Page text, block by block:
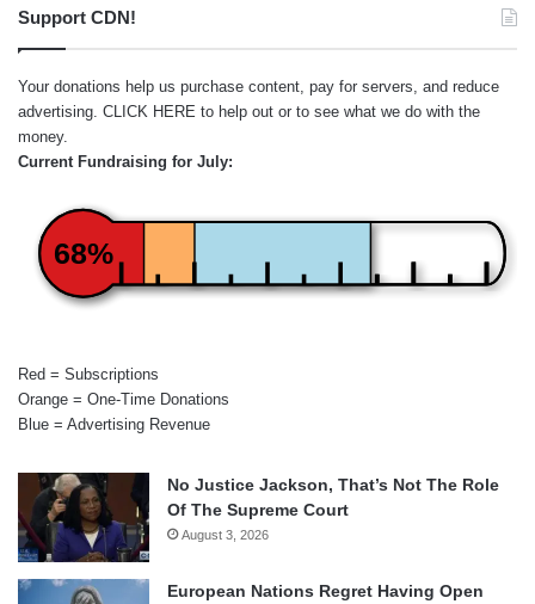
Support CDN!
Your donations help us purchase content, pay for servers, and reduce
advertising. CLICK HERE to help out or to see what we do with the
money.
Current Fundraising for July:
68%
Red = Subscriptions
Orange = One-Time Donations
Blue = Advertising Revenue
No Justice Jackson, That’s Not The Role
Of The Supreme Court
August 3, 2026
European Nations Regret Having Open